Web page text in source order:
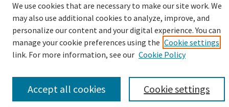
Author FAQ
We use cookies that are necessary to make our site work. We
may also use additional cookies to analyze, improve, and
personalize our content and your digital experience. You can
manage your cookie preferences using the Cookie settings
link. For more information, see our Cookie Policy
Cookie settings
Accept all cookies